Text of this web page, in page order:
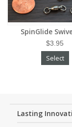
SpinGlide
$3.95
Select
Lasting